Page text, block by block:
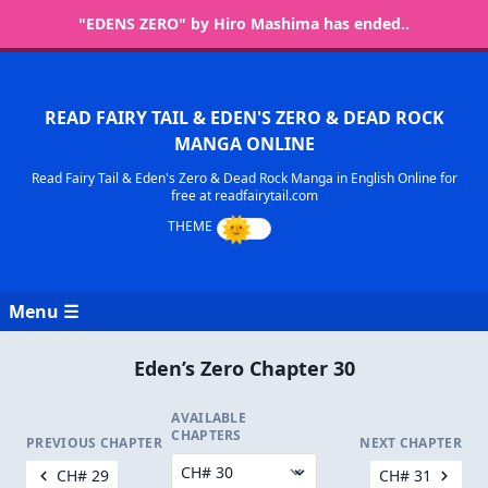
"EDENS ZERO" by Hiro Mashima has ended..
READ FAIRY TAIL & EDEN'S ZERO & DEAD ROCK
MANGA ONLINE
Read Fairy Tail & Eden's Zero & Dead Rock Manga in English Online for
free at readfairytail.com
Menu ☰
Eden’s Zero Chapter 30
PREVIOUS CHAPTER
CH# 29
AVAILABLE
CHAPTERS
NEXT CHAPTER
CH# 31